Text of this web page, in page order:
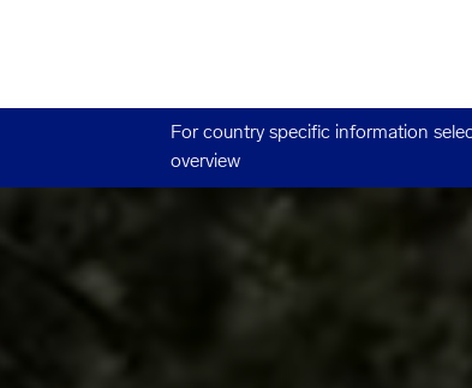
For country specific information
overview